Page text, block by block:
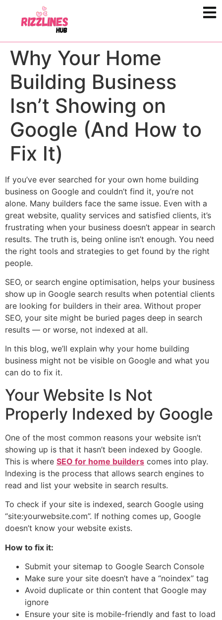
Why Your Home
Building Business
Isn’t Showing on
Google (And How to
Fix It)
If you’ve ever searched for your own home building
business on Google and couldn’t find it, you’re not
alone. Many builders face the same issue. Even with a
great website, quality services and satisfied clients, it’s
frustrating when your business doesn’t appear in search
results. The truth is, being online isn’t enough. You need
the right tools and strategies to get found by the right
people.
SEO, or search engine optimisation, helps your business
show up in Google search results when potential clients
are looking for builders in their area. Without proper
SEO, your site might be buried pages deep in search
results — or worse, not indexed at all.
In this blog, we’ll explain why your home building
business might not be visible on Google and what you
can do to fix it.
Your Website Is Not
Properly Indexed by Google
One of the most common reasons your website isn’t
showing up is that it hasn’t been indexed by Google.
This is where SEO for home builders comes into play.
Indexing is the process that allows search engines to
read and list your website in search results.
To check if your site is indexed, search Google using
“site:yourwebsite.com”. If nothing comes up, Google
doesn’t know your website exists.
How to fix it:
Submit your sitemap to Google Search Console
Make sure your site doesn’t have a “noindex” tag
Avoid duplicate or thin content that Google may
ignore
Ensure your site is mobile-friendly and fast to load